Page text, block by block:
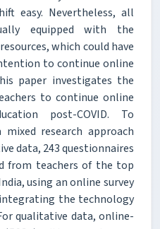
easy. Nevertheless, all
equipped with the
which could have
to continue online
paper investigates the
to continue online
post-COVID. To
research approach
data, 243 questionnaires
from teachers of the top
using an online survey
the technology
qualitative data, online-